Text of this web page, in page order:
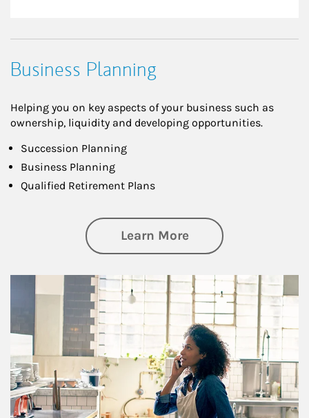
Business Planning
Helping you on key aspects of your business such as
ownership, liquidity and developing opportunities.
Succession Planning
Business Planning
Qualified Retirement Plans
Learn Moreabout Business
Article Image